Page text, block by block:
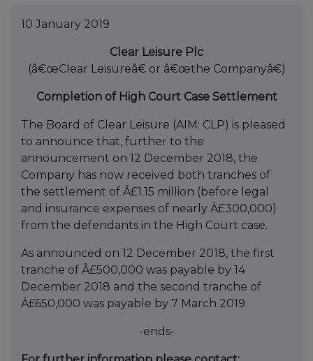
10 January 2019
Clear Leisure Plc
(â€œClear Leisureâ€ or â€œthe Companyâ€)
Completion of High Court Case Settlement
The Board of Clear Leisure (AIM: CLP) is pleased
to announce that, further to the
announcement on 12 December 2018, the
Company has now received both tranches of
the settlement of Â£1.15 million (before legal
and insurance expenses of nearly Â£300,000)
from the defendants in the High Court case.
As announced on 12 December 2018, the first
tranche of Â£500,000 was payable by 14
December 2018 and the second tranche of
Â£650,000 was payable by 7 March 2019.
-ends-